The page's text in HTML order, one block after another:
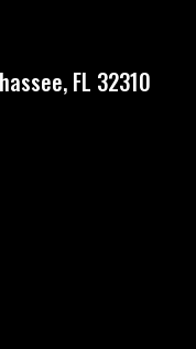
FL 32310